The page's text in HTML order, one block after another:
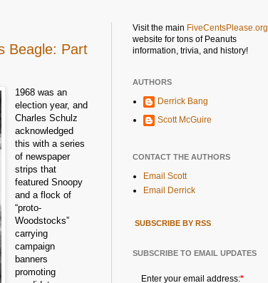
Beagle: Part
1968 was an
election year, and
Charles Schulz
acknowledged
this with a series
of newspaper
strips that
featured Snoopy
and a flock of
“proto-
Woodstocks”
carrying
campaign
banners
promoting
Visit the main FiveCentsPlease.org
website for tons of Peanuts
information, trivia, and history!
AUTHORS
Derrick Bang
Scott McGuire
CONTACT THE AUTHORS
Email Scott
Email Derrick
SUBSCRIBE BY RSS
SUBSCRIBE TO EMAIL UPDATES
Enter your email address:*